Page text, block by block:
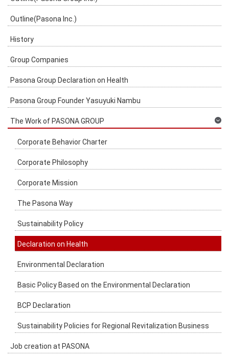
Outline(Pasona Inc.)
History
Group Companies
Pasona Group Declaration on Health
Pasona Group Founder Yasuyuki Nambu
The Work of PASONA GROUP
Corporate Behavior Charter
Corporate Philosophy
Corporate Mission
The Pasona Way
Sustainability Policy
Declaration on Health
Environmental Declaration
Basic Policy Based on the Environmental Declaration
BCP Declaration
Sustainability Policies for Regional Revitalization Business
Job creation at PASONA